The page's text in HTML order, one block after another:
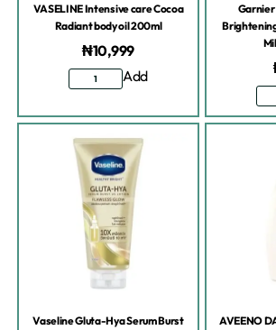
VASELINE Intensive care Cocoa
Radiant body oil 200ml
₦10,999
Add
Vaseline Gluta-Hya Serum Burst
AVEENO